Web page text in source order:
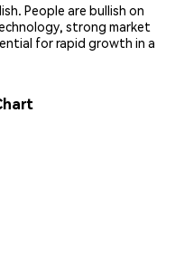
People are bullish on
strong market
for rapid growth in a